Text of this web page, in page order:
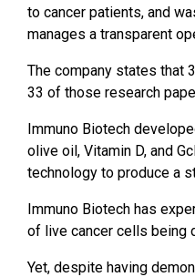
to cancer patients, and
manages a transparent
The company states that
33 of those research
Immuno Biotech
olive oil, Vitamin D, and
technology to produce a
Immuno Biotech has
of live cancer cells being
Yet, despite having